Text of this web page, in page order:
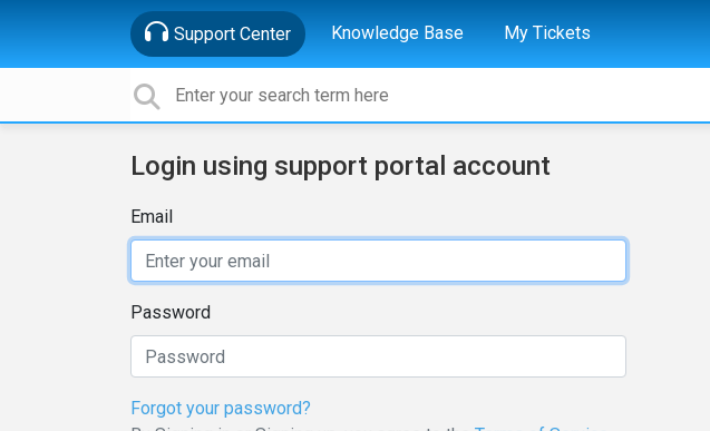
Support Center Knowledge Base My Tickets
Login using support portal account
Email
Password
Forgot your password?